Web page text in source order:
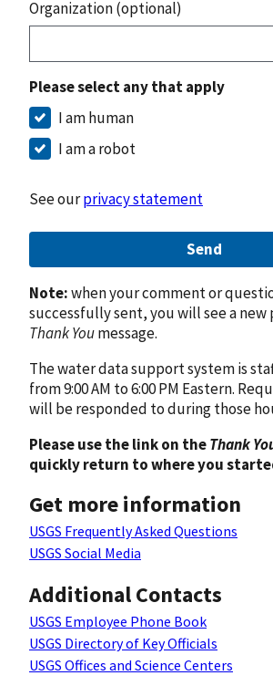
Organization (optional)
Please select any that apply
I am human
I am a robot
See ourprivacy statement
Send
Note:when your comment or
successfully sent, you will see a new
Thank Youmessage.
The water data support system is
from 9:00 AM to 6:00 PM Eastern.
will be responded to during those
Please use the link on theThank
quickly return to where you
Get more information
USGS Frequently Asked Questions
USGS Social Media
Additional Contacts
USGS Employee Phone Book
USGS Directory of Key Officials
USGS Offices and Science Centers